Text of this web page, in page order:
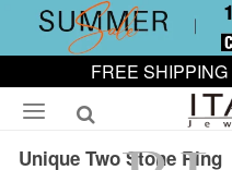
FREE
Unique Two Stone Ring